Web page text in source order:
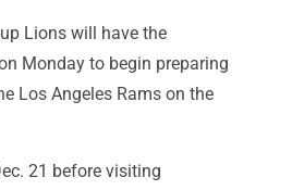
Lions will have the
Monday to begin preparing
Los Angeles Rams on the
21 before visiting